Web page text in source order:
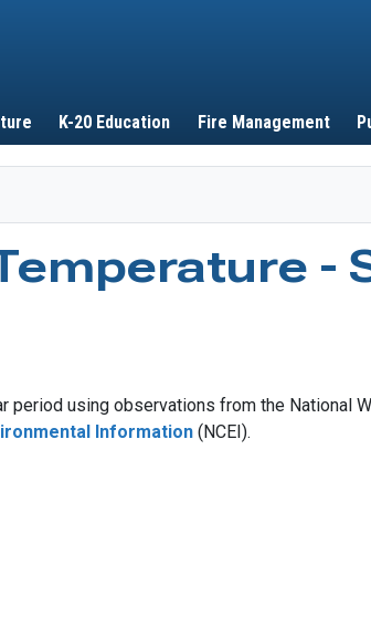
K-20 Education Fire Management
-
period using observations from the National
Information (NCEI).